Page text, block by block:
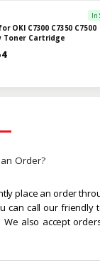
In
OKI C7300 C7350 C7500
Toner Cartridge
Order?
place an order
can call our friendly
also accept